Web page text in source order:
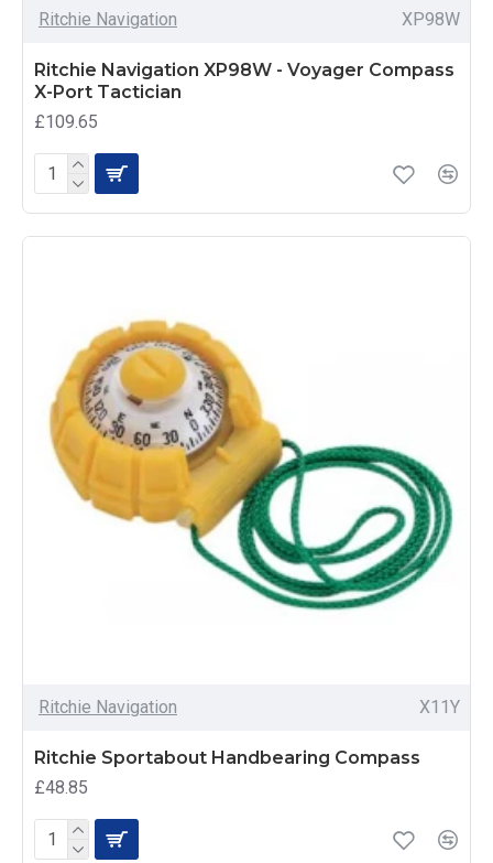
Ritchie Navigation XP98W
Ritchie Navigation XP98W - Voyager Compass
X-Port Tactician
£109.65
Ritchie Navigation X11Y
Ritchie Sportabout Handbearing Compass
£48.85